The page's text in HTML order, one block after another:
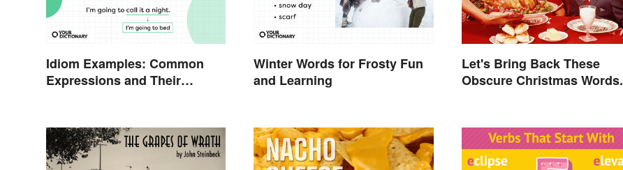
Idiom Examples: Common
Expressions and Their
Winter Words for Frosty Fun
and Learning
Let's Bring Back These
Obscure Christmas Words.